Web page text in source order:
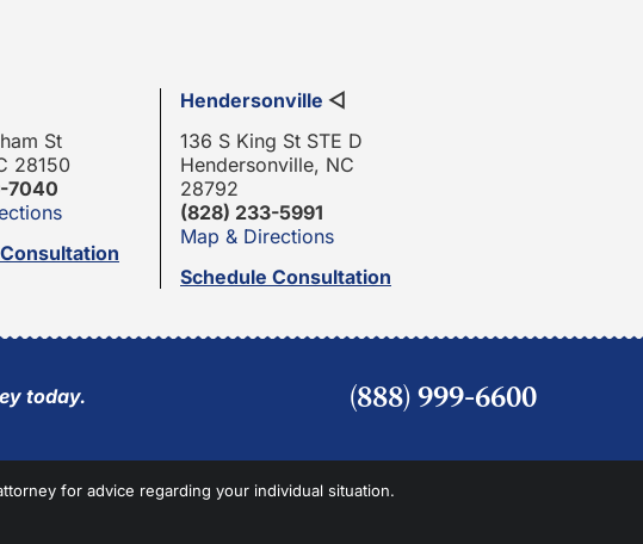
St
28150
7040
Hendersonville ◁
136 S King St STE D
Hendersonville, NC
28792
(828) 233-5991
Map & Directions
Schedule Consultation
today. (888) 999-6600
for advice regarding your individual situation.